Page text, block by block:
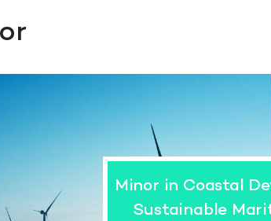
Minor in Coastal
Sustainable